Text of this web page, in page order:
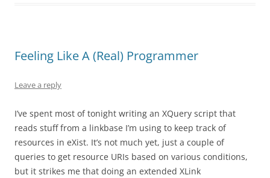
Feeling Like A (Real) Programmer
Leave a reply
I’ve spent most of tonight writing an XQuery script that
reads stuff from a linkbase I’m using to keep track of
resources in eXist. It’s not much yet, just a couple of
queries to get resource URIs based on various conditions,
but it strikes me that doing an extended XLink